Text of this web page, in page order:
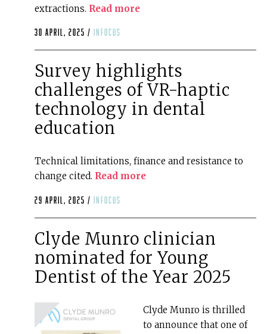
extractions. Read more
30 April, 2025 / infocus
Survey highlights
challenges of VR-haptic
technology in dental
education
Technical limitations, finance and resistance to
change cited. Read more
29 April, 2025 / infocus
Clyde Munro clinician
nominated for Young
Dentist of the Year 2025
Clyde Munro is thrilled
to announce that one of